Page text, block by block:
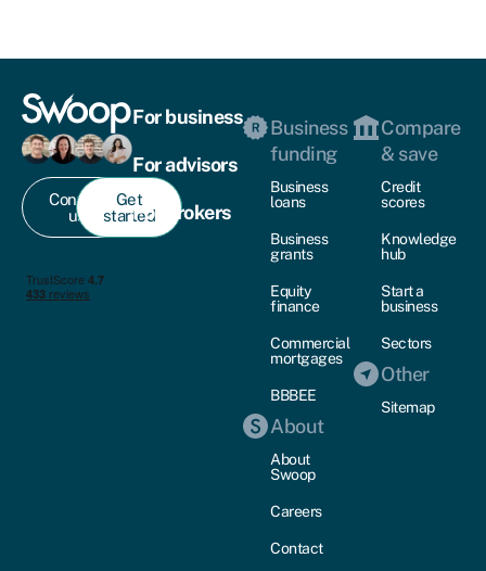
Contact
us
Get
started
For business
For advisors
For brokers
Business
funding
Business
loans
Business
grants
Equity
finance
Commercial
mortgages
BBBEE
About
About
Swoop
Careers
Contact
Compare
& save
Credit
scores
Knowledge
hub
Start a
business
Sectors
Other
Sitemap